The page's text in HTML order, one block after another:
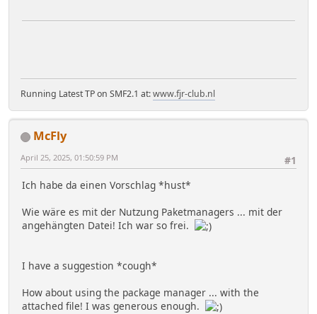
Running Latest TP on SMF2.1 at:www.fjr-club.nl
McFly
#1
April 25, 2025, 01:50:59 PM
Ich habe da einen Vorschlag *hust*
Wie wäre es mit der Nutzung Paketmanagers ... mit der
angehängten Datei! Ich war so frei.
I have a suggestion *cough*
How about using the package manager ... with the
attached file! I was generous enough.